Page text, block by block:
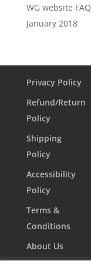
WG website FAQ
January 2018
Privacy Policy
Refund/Return
Policy
Shipping
Policy
Accessibility
Policy
Terms &
Conditions
About Us